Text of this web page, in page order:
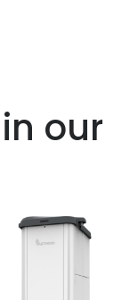
our